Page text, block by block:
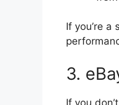
If you’re
3.
If you